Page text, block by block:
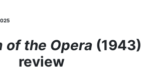
of the Opera (1943)
review